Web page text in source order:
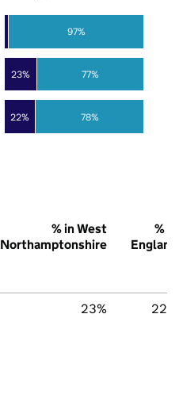
22%
23%
78%
77%
97%
% in West
Northamptonshire
% in
England
23% 22%